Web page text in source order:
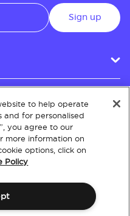
Sign up
to help operate
and for personalised
you agree to our
more information on
options, click on
Policy